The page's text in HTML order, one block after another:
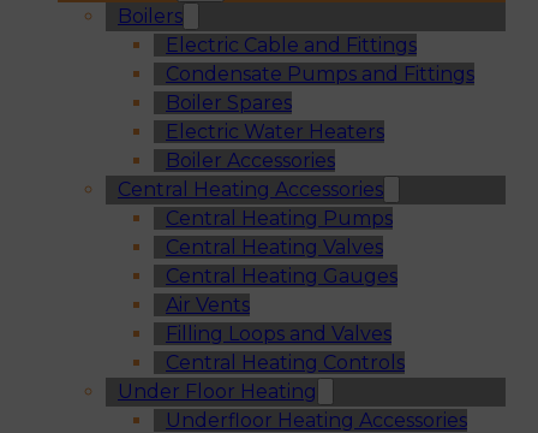
Boilers
Electric Cable and Fittings
Condensate Pumps and Fittings
Boiler Spares
Electric Water Heaters
Boiler Accessories
Central Heating Accessories
Central Heating Pumps
Central Heating Valves
Central Heating Gauges
Air Vents
Filling Loops and Valves
Central Heating Controls
Under Floor Heating
Underfloor Heating Accessories